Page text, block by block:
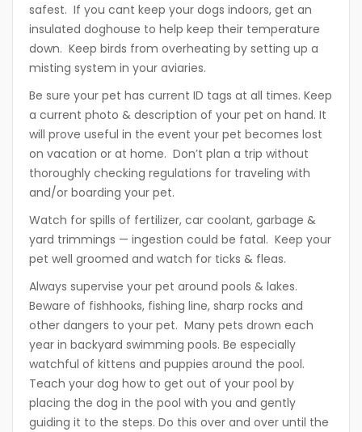
safest. If you cant keep your dogs indoors, get an
insulated doghouse to help keep their temperature
down. Keep birds from overheating by setting up a
misting system in your aviaries.
Be sure your pet has current ID tags at all times. Keep
a current photo & description of your pet on hand. It
will prove useful in the event your pet becomes lost
on vacation or at home. Don’t plan a trip without
thoroughly checking regulations for traveling with
and/or boarding your pet.
Watch for spills of fertilizer, car coolant, garbage &
yard trimmings — ingestion could be fatal. Keep your
pet well groomed and watch for ticks & fleas.
Always supervise your pet around pools & lakes.
Beware of fishhooks, fishing line, sharp rocks and
other dangers to your pet. Many pets drown each
year in backyard swimming pools. Be especially
watchful of kittens and puppies around the pool.
Teach your dog how to get out of your pool by
placing the dog in the pool with you and gently
guiding it to the steps. Do this over and over until the